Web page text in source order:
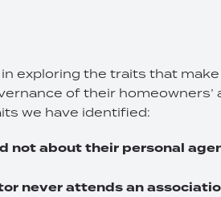
exploring the traits that
of their homeowners’
we have identified:
not about their personal
never attends an